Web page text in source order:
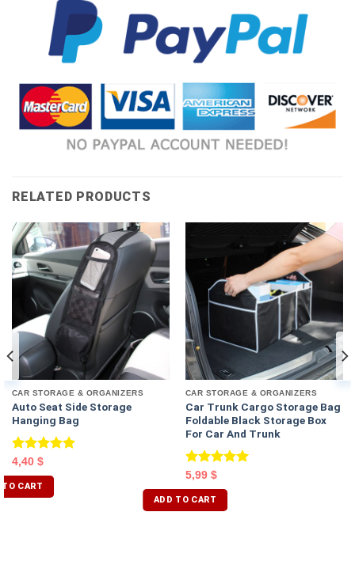
RELATED PRODUCTS
CAR STORAGE & ORGANIZERS
Auto Seat Side Storage
Hanging Bag
Rated
out of 5
4,40 $
TO CART
CAR STORAGE & ORGANIZERS
Car Trunk Cargo Storage Bag
Foldable Black Storage Box
For Car And Trunk
Rated
out of 5
5,99 $
ADD TO CART